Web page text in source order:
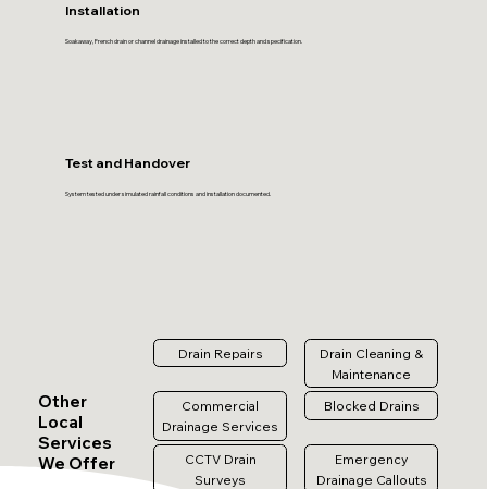
Installation
Soakaway, French drain or channel drainage installed to the correct depth and specification.
Test and Handover
System tested under simulated rainfall conditions and installation documented.
Other
Local
Services
We Offer
Drain Repairs
Drain Cleaning &
Maintenance
Commercial
Drainage Services
Blocked Drains
CCTV Drain
Surveys
Emergency
Drainage Callouts